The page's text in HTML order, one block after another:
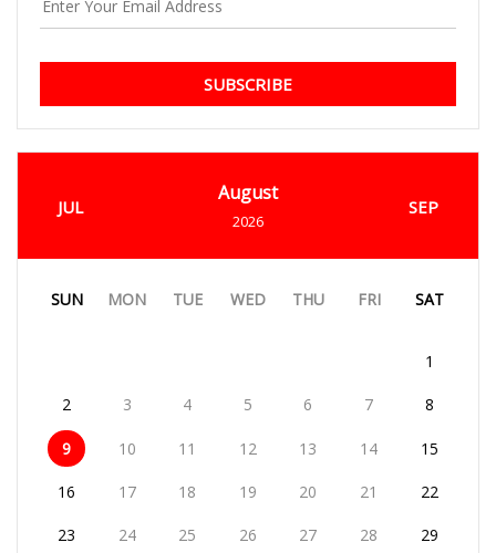
SUBSCRIBE
JUL
August
2026
SEP
SUN MON TUE WED THU FRI SAT
1
2 3 4 5 6 7 8
9 10 11 12 13 14 15
16 17 18 19 20 21 22
23 24 25 26 27 28 29